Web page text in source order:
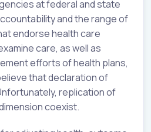
at federal and state
and the range of
endorse health care
care, as well as
efforts of health plans,
that declaration of
replication of
coexist.